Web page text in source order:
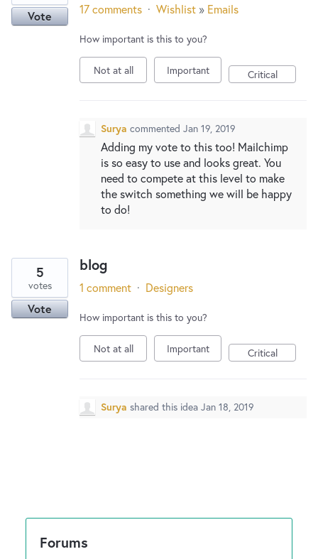
Vote 17 comments · Wishlist » Emails
How important is this to you?
Not at all Important Critical
Surya commented Jan 19, 2019
Adding my vote to this too! Mailchimp
is so easy to use and looks great. You
need to compete at this level to make
the switch something we will be happy
to do!
blog
5
votes
Vote
1 comment · Designers
How important is this to you?
Not at all Important Critical
Surya shared this idea Jan 18, 2019